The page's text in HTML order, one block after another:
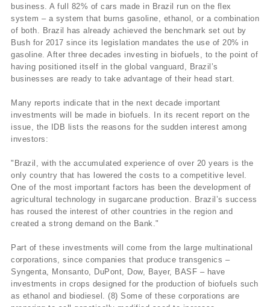
business. A full 82% of cars made in Brazil run on the flex
system – a system that burns gasoline, ethanol, or a combination
of both. Brazil has already achieved the benchmark set out by
Bush for 2017 since its legislation mandates the use of 20% in
gasoline. After three decades investing in biofuels, to the point of
having positioned itself in the global vanguard, Brazil’s
businesses are ready to take advantage of their head start.
Many reports indicate that in the next decade important
investments will be made in biofuels. In its recent report on the
issue, the IDB lists the reasons for the sudden interest among
investors:
"Brazil, with the accumulated experience of over 20 years is the
only country that has lowered the costs to a competitive level.
One of the most important factors has been the development of
agricultural technology in sugarcane production. Brazil’s success
has roused the interest of other countries in the region and
created a strong demand on the Bank."
Part of these investments will come from the large multinational
corporations, since companies that produce transgenics –
Syngenta, Monsanto, DuPont, Dow, Bayer, BASF – have
investments in crops designed for the production of biofuels such
as ethanol and biodiesel. (8) Some of these corporations are